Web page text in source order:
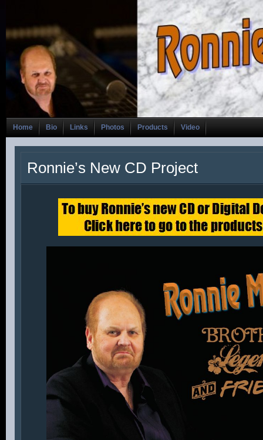
Home Bio Links Photos Products Video
Ronnie’s New CD Project